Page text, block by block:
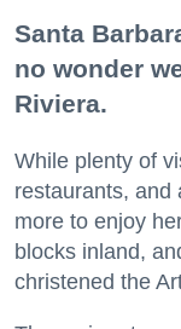
Santa
no wonder
Riviera.
While plenty of
restaurants, and
more to enjoy
blocks inland,
christened the